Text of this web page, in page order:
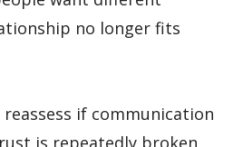
no longer fits
if communication
is repeatedly broken,